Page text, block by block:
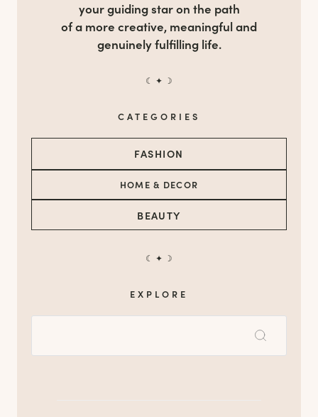
your guiding star on the path
of a more creative, meaningful and
genuinely fulfilling life.
☾ ✦ ☽
CATEGORIES
BEAUTY
HOME & DECOR
FASHION
☾ ✦ ☽
EXPLORE